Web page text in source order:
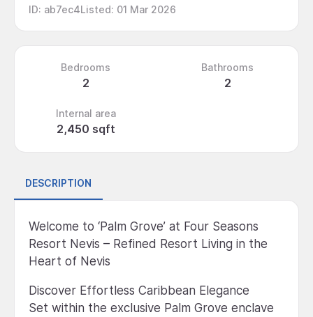
ID: ab7ec4Listed: 01 Mar 2026
Bedrooms
2
Bathrooms
2
Internal area
2,450 sqft
DESCRIPTION
Welcome to ‘Palm Grove’ at Four Seasons
Resort Nevis – Refined Resort Living in the
Heart of Nevis
Discover Effortless Caribbean Elegance
Set within the exclusive Palm Grove enclave